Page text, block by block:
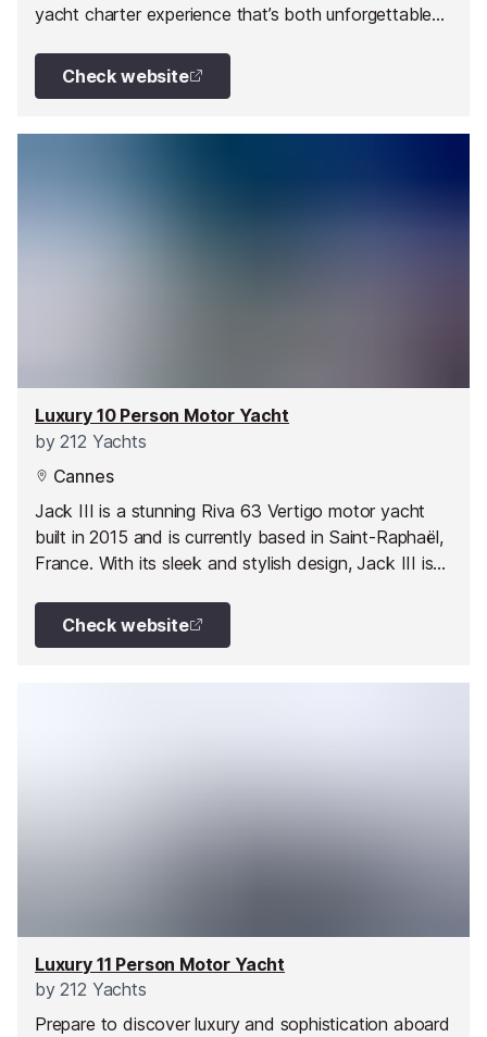
yacht charter experience that’s both unforgettable
Check website
Luxury 10 Person Motor Yacht
by212 Yachts
Cannes
Jack III is a stunning Riva 63 Vertigo motor yacht
built in 2015 and is currently based in Saint-Raphaël,
France. With its sleek and stylish design, Jack III is
yacht can comfortably accommodate up to 10
people in 2 spacious double cabins.
Check website
Luxury 11 Person Motor Yacht
by212 Yachts
Prepare to discover luxury and sophistication aboard